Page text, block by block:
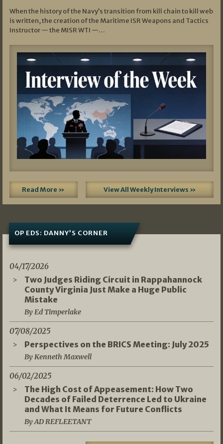
When the history of the Navy’s transition from kill chain to kill web
is written, the creation of the Maritime ISR Weapons and Tactics
Instructor — the MISR WTI —…
Read More » View All Weekly Interviews »
OP EDS: DANNY’S CORNER
04/17/2026
Two Judges Riding Circuit in Rappahannock
County Virginia Just Make a Huge Public
Mistake
By Ed Timperlake
07/08/2025
Perspectives on the BRICS Meeting: July 2025
By Kenneth Maxwell
06/02/2025
The High Cost of Appeasement: How Two
Decades of Failed Deterrence Led to Ukraine
and What It Means for Future Conflicts
By AD REFLEETANT